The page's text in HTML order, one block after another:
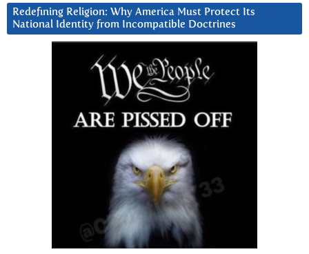
Redefining Religion: Why America Must Protect Its
National Identity from Incompatible Doctrines